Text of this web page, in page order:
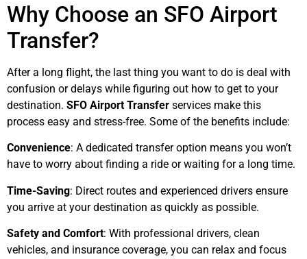
Why Choose an SFO Airport
Transfer?
After a long flight, the last thing you want to do is deal with
confusion or delays while figuring out how to get to your
destination. SFO Airport Transfer services make this
process easy and stress-free. Some of the benefits include:
Convenience: A dedicated transfer option means you won’t
have to worry about finding a ride or waiting for a long time.
Time-Saving: Direct routes and experienced drivers ensure
you arrive at your destination as quickly as possible.
Safety and Comfort: With professional drivers, clean
vehicles, and insurance coverage, you can relax and focus